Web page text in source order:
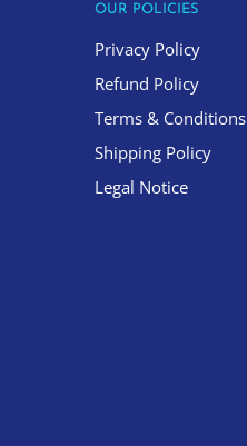
OUR POLICIES
Privacy Policy
Refund Policy
Terms & Conditions
Shipping Policy
Legal Notice